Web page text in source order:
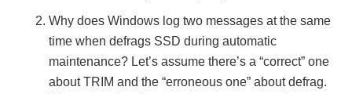
Why does Windows log two messages at the same
time when defrags SSD during automatic
maintenance? Let’s assume there’s a “correct” one
about TRIM and the “erroneous one” about defrag.